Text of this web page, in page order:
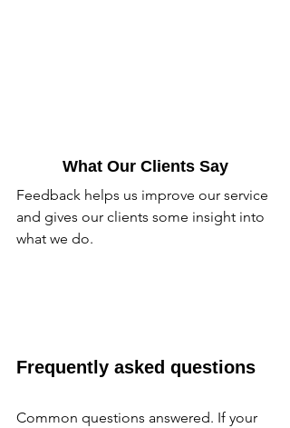
What Our Clients Say
Feedback helps us improve our service
and gives our clients some insight into
what we do.
Frequently asked questions
Common questions answered. If your